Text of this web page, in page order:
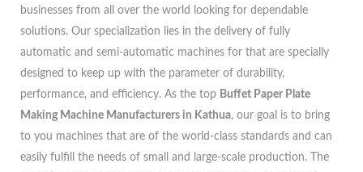
businesses from all over the world looking for dependable
solutions. Our specialization lies in the delivery of fully
automatic and semi-automatic machines for that are specially
designed to keep up with the parameter of durability,
performance, and efficiency. As the top Buffet Paper Plate
Making Machine Manufacturers in Kathua, our goal is to bring
to you machines that are of the world-class standards and can
easily fulfill the needs of small and large-scale production. The